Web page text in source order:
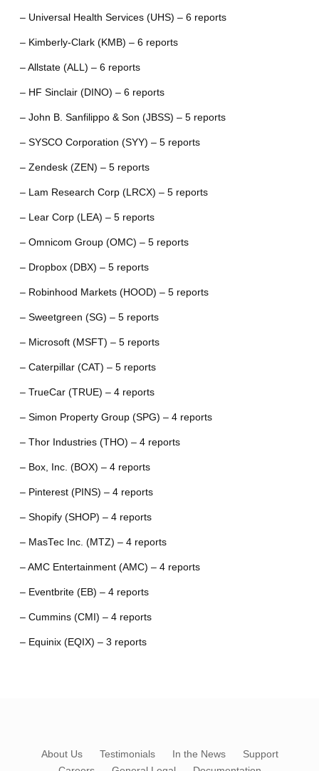
– Universal Health Services (UHS) – 6 reports
– Kimberly-Clark (KMB) – 6 reports
– Allstate (ALL) – 6 reports
– HF Sinclair (DINO) – 6 reports
– John B. Sanfilippo & Son (JBSS) – 5 reports
– SYSCO Corporation (SYY) – 5 reports
– Zendesk (ZEN) – 5 reports
– Lam Research Corp (LRCX) – 5 reports
– Lear Corp (LEA) – 5 reports
– Omnicom Group (OMC) – 5 reports
– Dropbox (DBX) – 5 reports
– Robinhood Markets (HOOD) – 5 reports
– Sweetgreen (SG) – 5 reports
– Microsoft (MSFT) – 5 reports
– Caterpillar (CAT) – 5 reports
– TrueCar (TRUE) – 4 reports
– Simon Property Group (SPG) – 4 reports
– Thor Industries (THO) – 4 reports
– Box, Inc. (BOX) – 4 reports
– Pinterest (PINS) – 4 reports
– Shopify (SHOP) – 4 reports
– MasTec Inc. (MTZ) – 4 reports
– AMC Entertainment (AMC) – 4 reports
– Eventbrite (EB) – 4 reports
– Cummins (CMI) – 4 reports
– Equinix (EQIX) – 3 reports
About Us Testimonials In the News
Support